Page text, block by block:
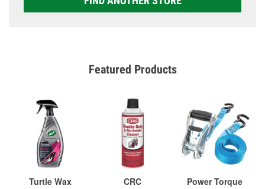
Featured Products
Turtle Wax
CRC
Power Torque